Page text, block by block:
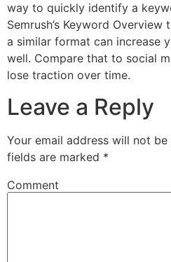
way to quickly identify a
Semrush’s Keyword
a similar format can increase
well. Compare that to social
lose traction over time.
Leave a Reply
Your email address will not be
fields are marked *
Comment